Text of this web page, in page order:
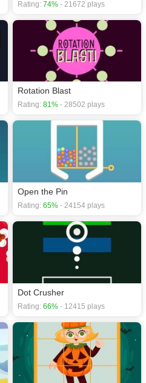
Rating: 74% - 21672 plays
Rotation Blast
Rating: 81% - 28502 plays
Open the Pin
Rating: 65% - 24154 plays
Dot Crusher
Rating: 66% - 12415 plays